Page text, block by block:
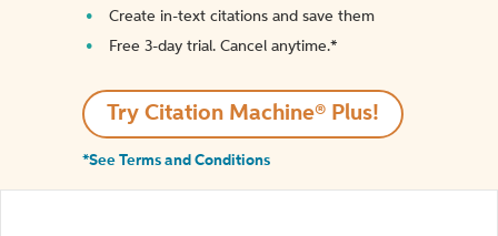
Create in-text citations and save them
Free 3-day trial. Cancel anytime.*️
Try Citation Machine® Plus!
*See Terms and Conditions